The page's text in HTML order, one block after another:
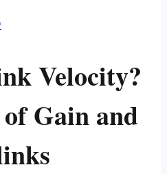
Velocity?
Gain and